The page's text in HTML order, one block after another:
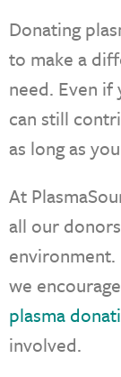
Donating
to make a
need. Even
can still
as long as
At
all our
environment.
we
plasma
involved.